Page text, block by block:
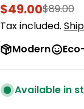
Sale
price
$49.00
Regular
price
$89.00
Tax included.
Modern
Available in